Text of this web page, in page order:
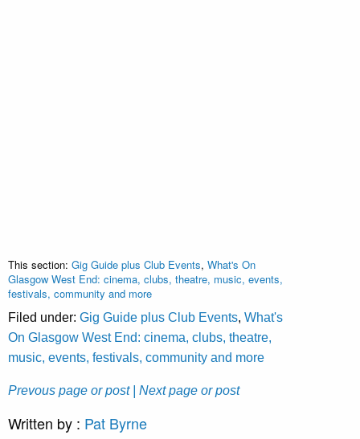
This section: Gig Guide plus Club Events, What's On
Glasgow West End: cinema, clubs, theatre, music, events,
festivals, community and more
Filed under: Gig Guide plus Club Events, What's
On Glasgow West End: cinema, clubs, theatre,
music, events, festivals, community and more
Prevous page or post | Next page or post
Written by : Pat Byrne